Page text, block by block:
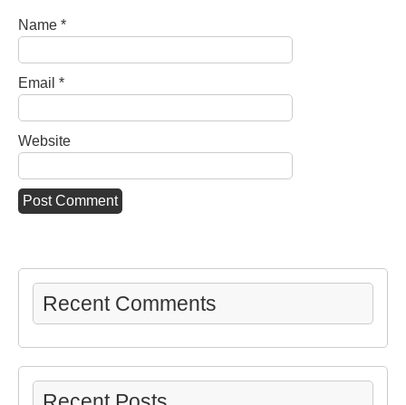
Name *
Email *
Website
Recent Comments